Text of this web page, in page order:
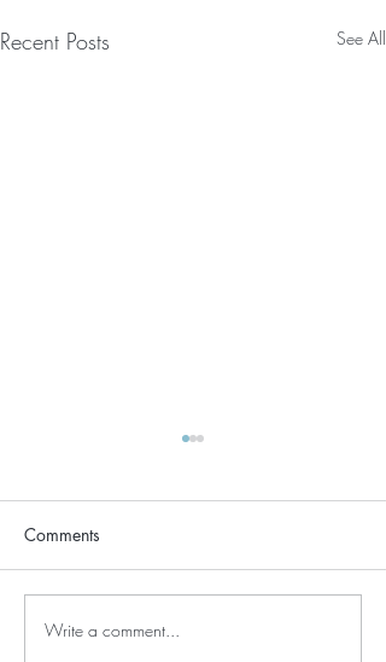
Recent Posts See All
Why grounding and
Comments
Write a comment...